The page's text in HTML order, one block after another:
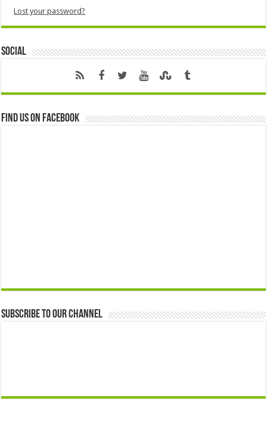
Lost your password?
Social
Find us on Facebook
Subscribe to our Channel